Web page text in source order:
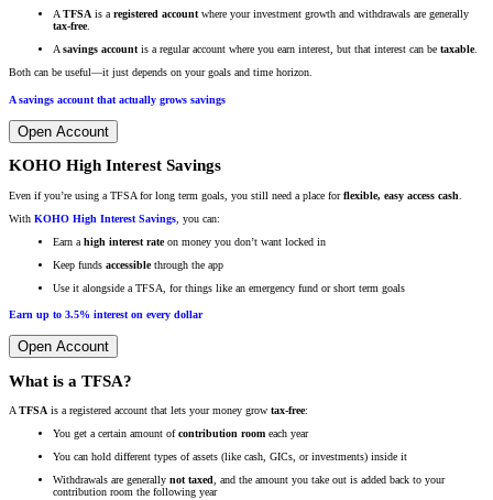
ATFSA is aregistered accountwhere your investment growth and withdrawals are generally
tax-free.
Asavings accountis a regular account where you earn interest, but that interest can be taxable.
Both can be useful—it just depends on your goals and time horizon.
A savings account that actually grows savings
Open Account
KOHO High Interest Savings
Even if you’re using a TFSA for long term goals, you still need a place forflexible, easy access cash
With KOHO High Interest Savings , you can:
Earn a high interest rateon money you don’t want locked in
Keep funds accessiblethrough the app
Use it alongside a TFSA, for things like an emergency fund or short term goals
Earn up to 3.5% interest on every dollar
Open Account
What is a TFSA?
ATFSA is a registered account that lets your money grow tax-free:
You get a certain amount ofcontribution room each year
You can hold different types of assets (like cash, GICs, or investments) inside it
Withdrawals are generally not taxed, and the amount you take out is added back to your
contribution room the following year